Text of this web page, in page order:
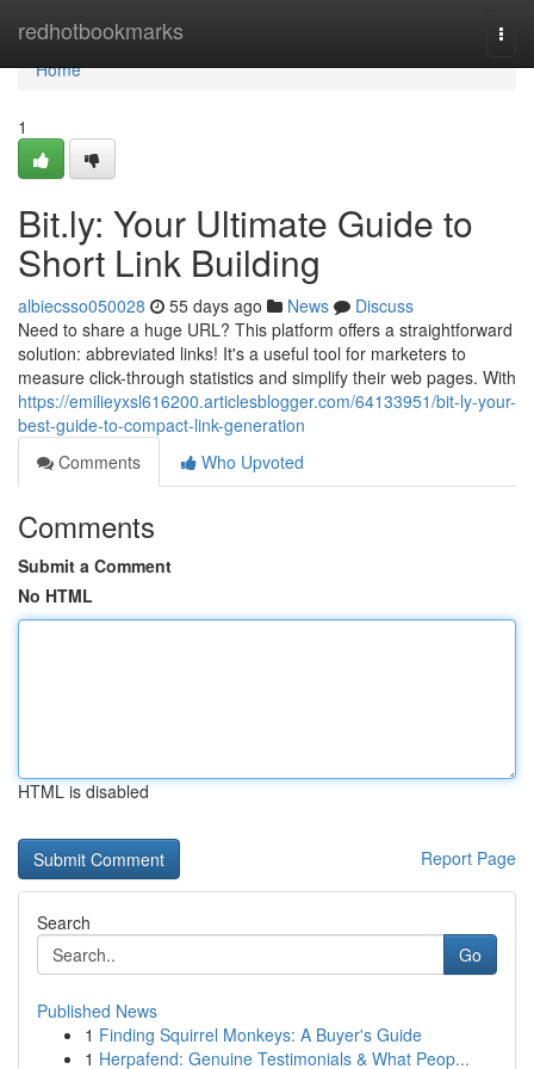
redhotbookmarks
Home
Home
1
Bit.ly: Your Ultimate Guide to
Short Link Building
albiecsso050028 55 days ago News
Discuss
Need to share a huge URL? This platform offers a straightforward
solution: abbreviated links! It's a useful tool for marketers to
measure click-through statistics and simplify their web pages. With
https://emilieyxsl616200.articlesblogger.com/64133951/bit-ly-your-
best-guide-to-compact-link-generation
Comments
Who Upvoted
Comments
Submit a Comment
No HTML
HTML is disabled
Report Page
Search
Go
Published News
1 Finding Squirrel Monkeys: A Buyer's Guide
1 Herpafend: Genuine Testimonials & What Peop...